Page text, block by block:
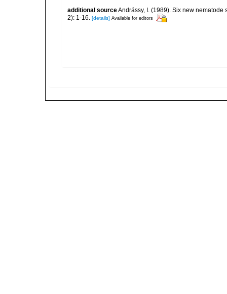
additional sourceAndrássy, I. (1989). Six new
2): 1-16.
[details] Available for editors